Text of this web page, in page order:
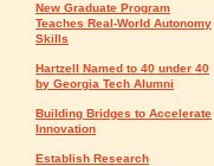
New Graduate Program
Teaches Real-World Autonomy
Skills
Hartzell Named to 40 under 40
by Georgia Tech Alumni
Building Bridges to Accelerate
Innovation
Establish Research